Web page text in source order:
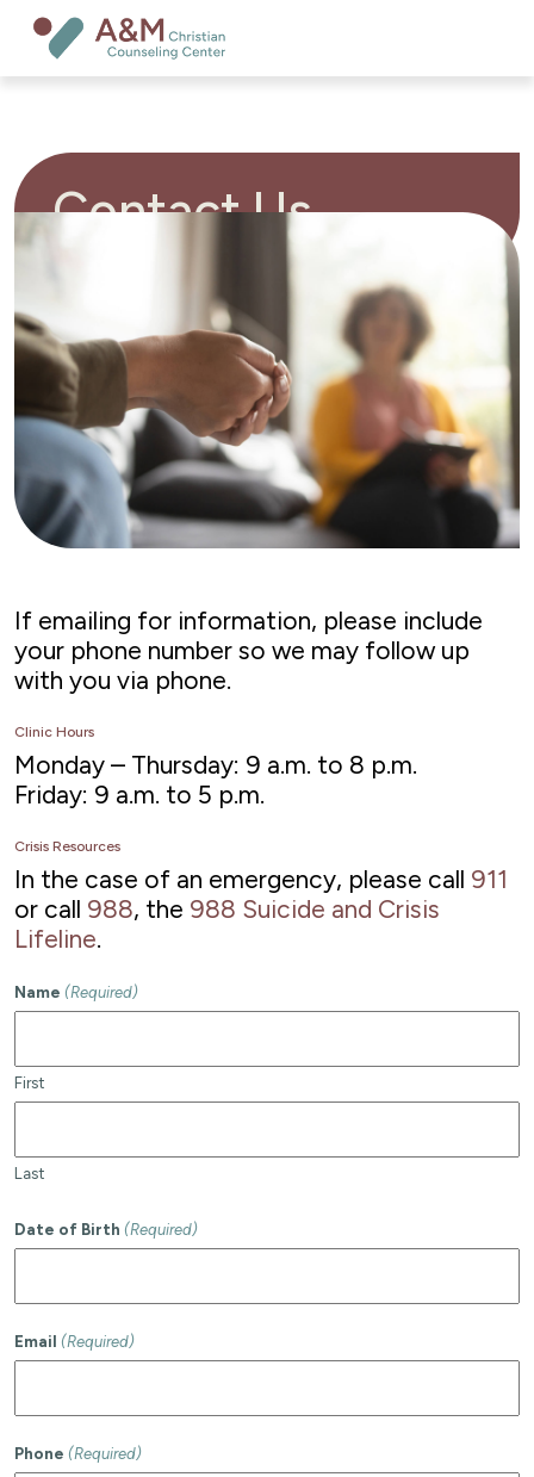
Contact Us
If emailing for information, please include
your phone number so we may follow up
with you via phone.
Clinic Hours
Monday – Thursday: 9 a.m. to 8 p.m.
Friday: 9 a.m. to 5 p.m.
Crisis Resources
In the case of an emergency, please call 911
or call 988, the 988 Suicide and Crisis
Lifeline.
Name (Required)
First
Last
Date of Birth (Required)
Email (Required)
Phone (Required)